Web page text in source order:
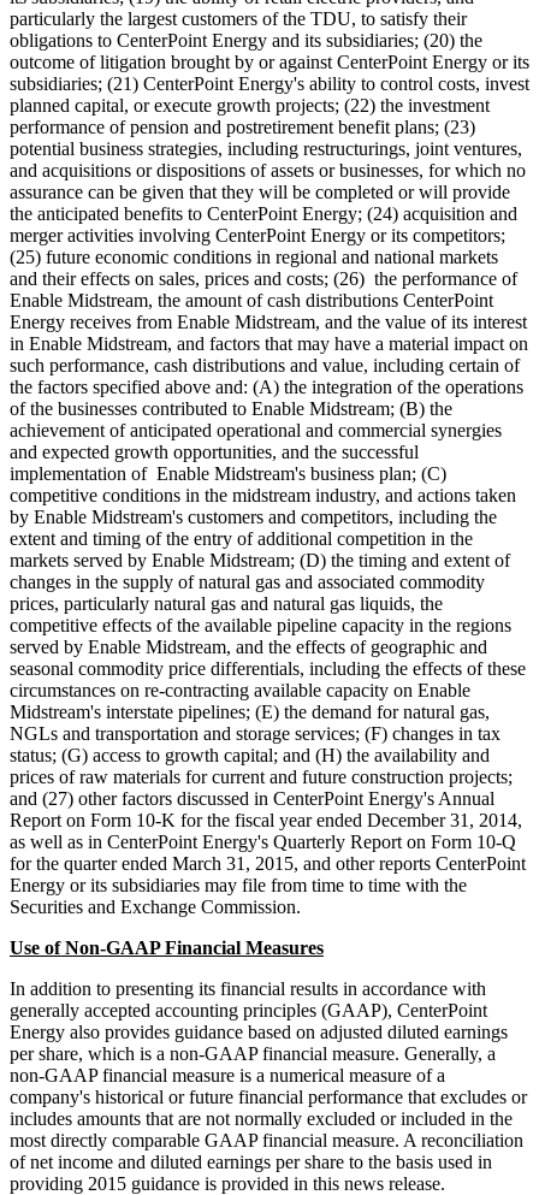
particularly the largest customers of the TDU, to satisfy their
obligations to CenterPoint Energy and its subsidiaries; (20) the
outcome of litigation brought by or against CenterPoint Energy or its
subsidiaries; (21) CenterPoint Energy's ability to control costs, invest
planned capital, or execute growth projects; (22) the investment
performance of pension and postretirement benefit plans; (23)
potential business strategies, including restructurings, joint ventures,
and acquisitions or dispositions of assets or businesses, for which no
assurance can be given that they will be completed or will provide
the anticipated benefits to CenterPoint Energy; (24) acquisition and
merger activities involving CenterPoint Energy or its competitors;
(25) future economic conditions in regional and national markets
and their effects on sales, prices and costs; (26) the performance of
Enable Midstream, the amount of cash distributions CenterPoint
Energy receives from Enable Midstream, and the value of its interest
in Enable Midstream, and factors that may have a material impact on
such performance, cash distributions and value, including certain of
the factors specified above and: (A) the integration of the operations
of the businesses contributed to Enable Midstream; (B) the
achievement of anticipated operational and commercial synergies
and expected growth opportunities, and the successful
implementation of Enable Midstream's business plan; (C)
competitive conditions in the midstream industry, and actions taken
by Enable Midstream's customers and competitors, including the
extent and timing of the entry of additional competition in the
markets served by Enable Midstream; (D) the timing and extent of
changes in the supply of natural gas and associated commodity
prices, particularly natural gas and natural gas liquids, the
competitive effects of the available pipeline capacity in the regions
served by Enable Midstream, and the effects of geographic and
seasonal commodity price differentials, including the effects of these
circumstances on re-contracting available capacity on Enable
Midstream's interstate pipelines; (E) the demand for natural gas,
NGLs and transportation and storage services; (F) changes in tax
status; (G) access to growth capital; and (H) the availability and
prices of raw materials for current and future construction projects;
and (27) other factors discussed in CenterPoint Energy's Annual
Report on Form 10-K for the fiscal year ended December 31, 2014,
as well as in CenterPoint Energy's Quarterly Report on Form 10-Q
for the quarter ended March 31, 2015, and other reports CenterPoint
Energy or its subsidiaries may file from time to time with the
Securities and Exchange Commission.
Use of Non-GAAP Financial Measures
In addition to presenting its financial results in accordance with
generally accepted accounting principles (GAAP), CenterPoint
Energy also provides guidance based on adjusted diluted earnings
per share, which is a non-GAAP financial measure. Generally, a
non-GAAP financial measure is a numerical measure of a
company's historical or future financial performance that excludes or
includes amounts that are not normally excluded or included in the
most directly comparable GAAP financial measure. A reconciliation
of net income and diluted earnings per share to the basis used in
providing 2015 guidance is provided in this news release.